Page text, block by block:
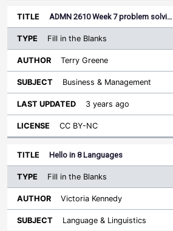
ADMN 2610 Week 7 problem solvi…
Fill in the Blanks
Terry Greene
Business & Management
3 years ago
CC BY-NC
Hello in 8 Languages
Fill in the Blanks
Victoria Kennedy
Language & Linguistics